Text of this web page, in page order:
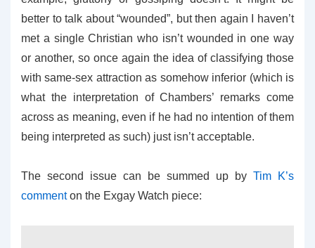
better to talk about “wounded”, but then again I haven’t
met a single Christian who isn’t wounded in one way
or another, so once again the idea of classifying those
with same-sex attraction as somehow inferior (which is
what the interpretation of Chambers’ remarks come
across as meaning, even if he had no intention of them
being interpreted as such) just isn’t acceptable.
The second issue can be summed up by Tim K’s
commenton the Exgay Watch piece: